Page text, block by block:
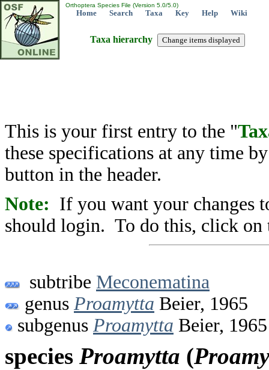
Orthoptera Species File (Version 5.0/5.0)
Home Search Taxa Key Help Wiki
Taxa hierarchy
This is your first entry to the "
these specifications at any time
button in the header.
Note: If you want your changes
should login. To do this, click on
subtribe Meconematina
genus Proamytta Beier, 1965
subgenus Proamytta Beier, 1965
species Proamytta (